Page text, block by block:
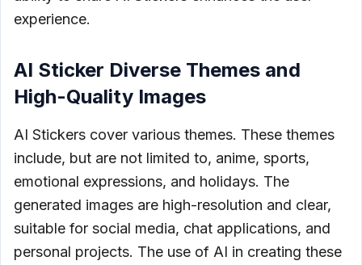
experience.
AI Sticker Diverse Themes and
High-Quality Images
AI Stickers cover various themes. These themes
include, but are not limited to, anime, sports,
emotional expressions, and holidays. The
generated images are high-resolution and clear,
suitable for social media, chat applications, and
personal projects. The use of AI in creating these